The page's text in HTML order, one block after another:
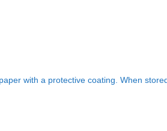
with a protective coating. When